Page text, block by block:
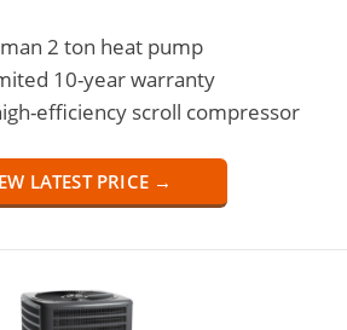
2 ton heat pump
10-year warranty
efficiency scroll compressor
LATEST PRICE →